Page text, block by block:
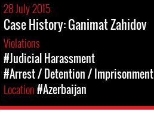
28 July 2015
Case History: Ganimat Zahidov
Violations
#Judicial Harassment
#Arrest / Detention / Imprisonment
Location#Azerbaijan